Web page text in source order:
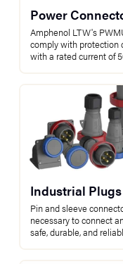
Power
Amphenol LTW's
comply with protection
with a rated current of
Industrial
Pin and sleeve
necessary to connect
safe, durable, and